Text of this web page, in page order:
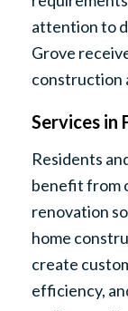
attention to
Grove
construction
Services in
Residents
benefit from
renovation
home
create
efficiency,